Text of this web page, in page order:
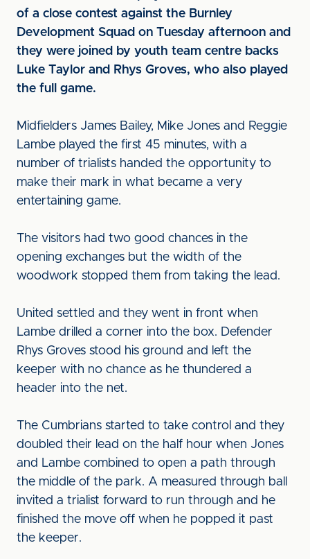
of a close contest against the Burnley
Development Squad on Tuesday afternoon and
they were joined by youth team centre backs
Luke Taylor and Rhys Groves, who also played
the full game.
Midfielders James Bailey, Mike Jones and Reggie
Lambe played the first 45 minutes, with a
number of trialists handed the opportunity to
make their mark in what became a very
entertaining game.
The visitors had two good chances in the
opening exchanges but the width of the
woodwork stopped them from taking the lead.
United settled and they went in front when
Lambe drilled a corner into the box. Defender
Rhys Groves stood his ground and left the
keeper with no chance as he thundered a
header into the net.
The Cumbrians started to take control and they
doubled their lead on the half hour when Jones
and Lambe combined to open a path through
the middle of the park. A measured through ball
invited a trialist forward to run through and he
finished the move off when he popped it past
the keeper.